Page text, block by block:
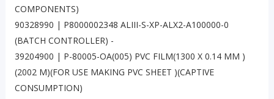
COMPONENTS)
90328990 | P8000002348 ALIII-S-XP-ALX2-A100000-0
(BATCH CONTROLLER) -
39204900 | P-80005-OA(005) PVC FILM(1300 X 0.14 MM )
(2002 M)(FOR USE MAKING PVC SHEET )(CAPTIVE
CONSUMPTION)